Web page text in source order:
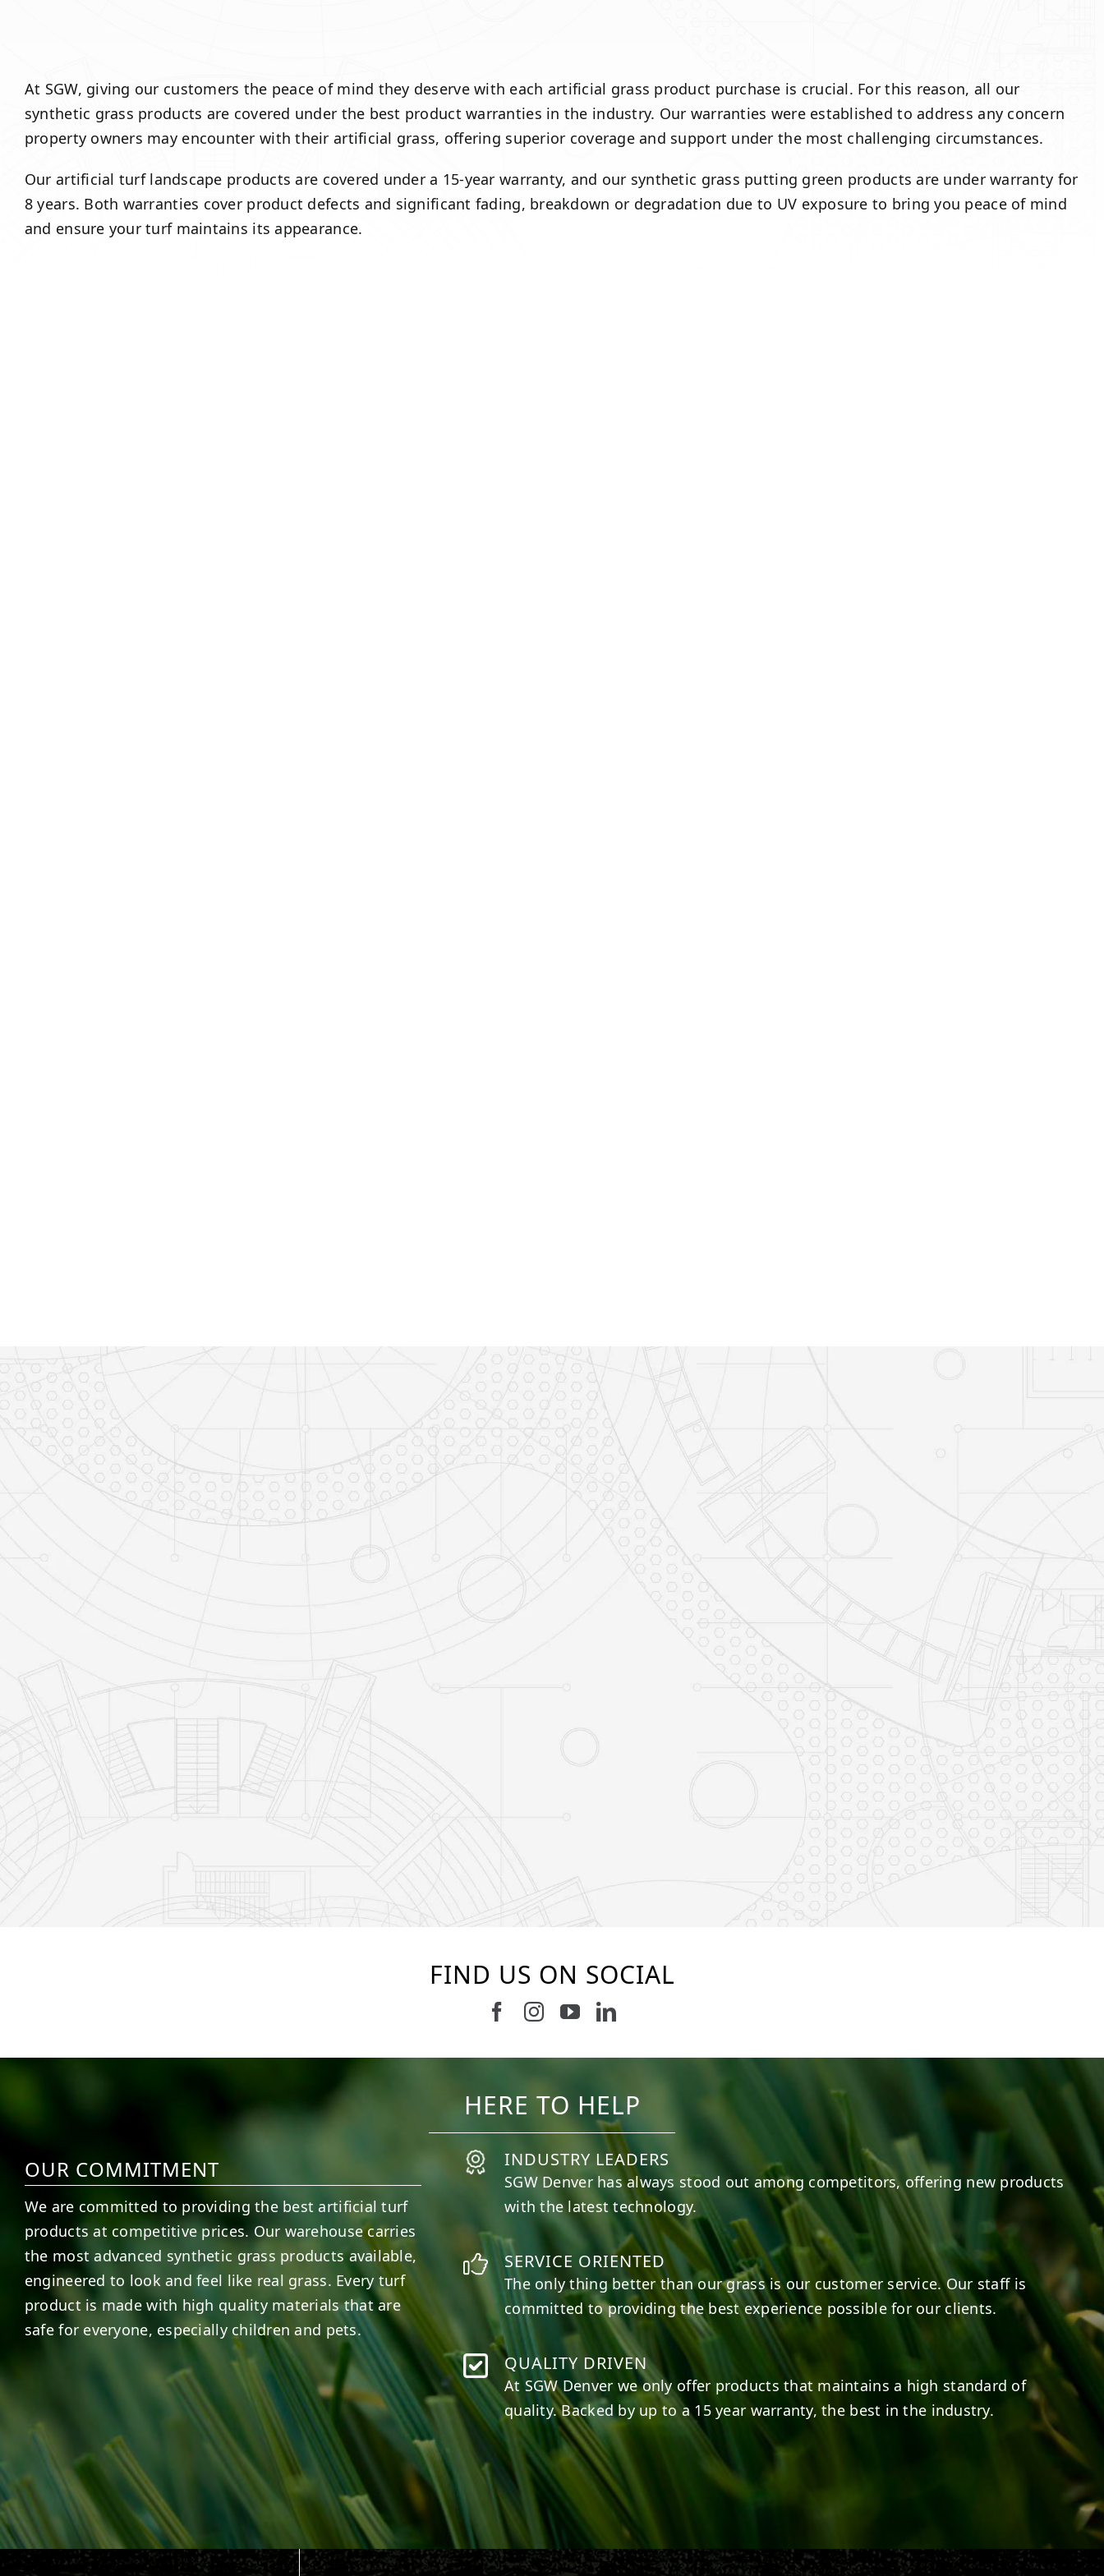
At SGW, giving our customers the peace of mind they deserve with each artificial grass product purchase is crucial. For this reason, all our
synthetic grass products are covered under the best product warranties in the industry. Our warranties were established to address any concern
property owners may encounter with their artificial grass, offering superior coverage and support under the most challenging circumstances.
Our artificial turf landscape products are covered under a 15-year warranty, and our synthetic grass putting green products are under warranty for
8 years. Both warranties cover product defects and significant fading, breakdown or degradation due to UV exposure to bring you peace of mind
and ensure your turf maintains its appearance.
FIND US ON SOCIAL
Follow us on Facebook
Follow us on Instagram
Watch us on Youtube
Connect with us on LinkedIn
6 0 21 0 10 0 11 0 20 0 20 0
HERE TO HELP
OUR COMMITMENT
We are committed to providing the best artificial turf
products at competitive prices. Our warehouse carries
the most advanced synthetic grass products available,
engineered to look and feel like real grass. Every turf
product is made with high quality materials that are
safe for everyone, especially children and pets.
INDUSTRY LEADERS
SGW Denverhas always stood out among competitors, offering new products
with the latest technology.
SERVICE ORIENTED
The only thing better than our grass is our customer service. Our staff is
committed to providing the best experience possible for our clients.
QUALITY DRIVEN
At SGWDenverwe only offer products that maintains a high standard of
quality. Backed by up to a 15 year warranty, the best in the industry.